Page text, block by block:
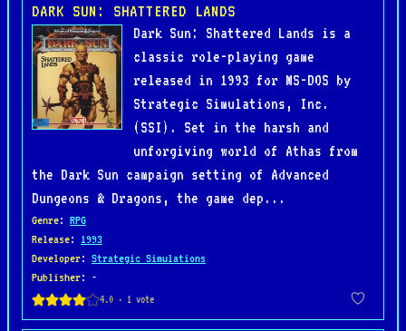
DARK SUN: SHATTERED LANDS
Dark Sun: Shattered Lands is a
classic role-playing game
released in 1993 for MS-DOS by
Strategic Simulations, Inc.
(SSI). Set in the harsh and
unforgiving world of Athas from
the Dark Sun campaign setting of Advanced
Dungeons & Dragons, the game dep...
Genre: RPG
Release: 1993
Developer: Strategic Simulations
Publisher: -